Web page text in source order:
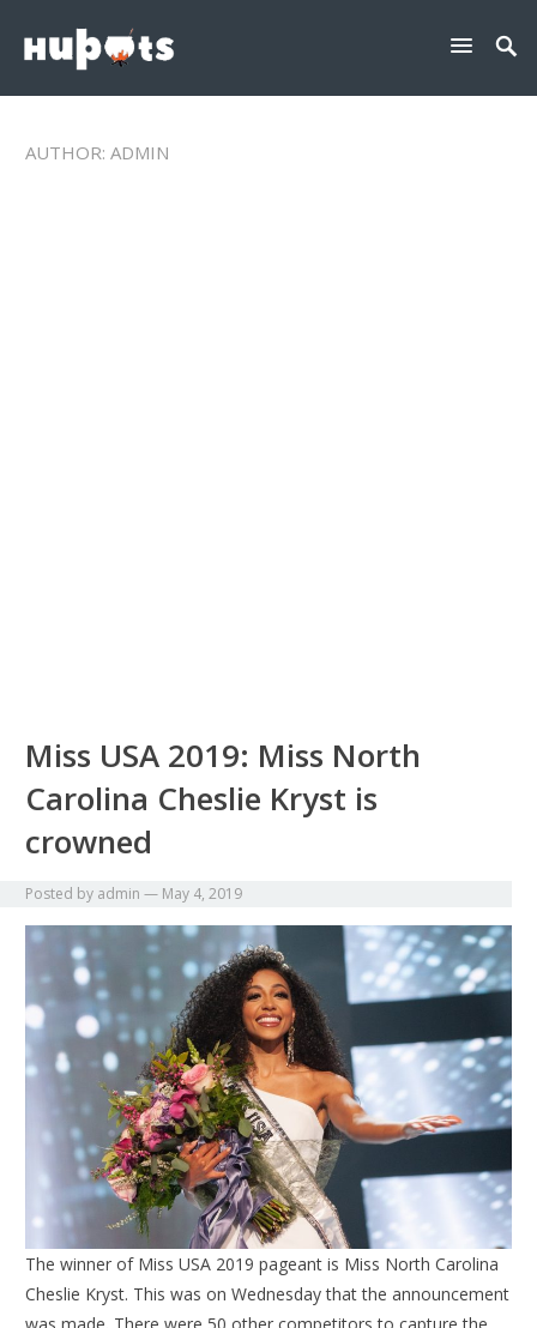
AUTHOR:ADMIN
Miss USA 2019: Miss North
Carolina Cheslie Kryst is
crowned
Posted by admin — May 4, 2019
The winner of Miss USA 2019 pageant is Miss North Carolina
Cheslie Kryst. This was on Wednesday that the announcement